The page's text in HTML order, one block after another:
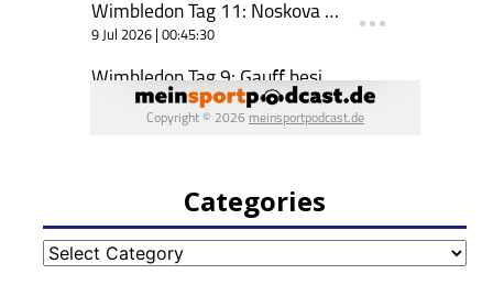
Categories
Categories